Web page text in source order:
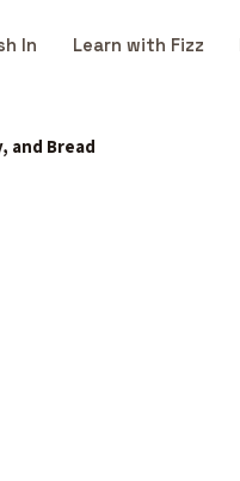
In Learn with Fizz
and Bread